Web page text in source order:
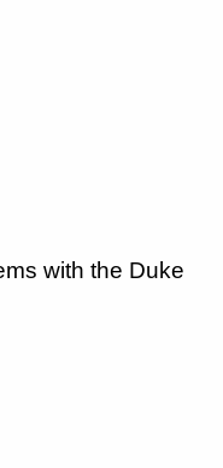
with the Duke